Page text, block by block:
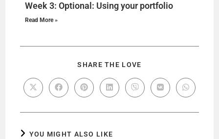
Week 3: Optional: Using your portfolio
Read More »
SHARE THE LOVE
YOU MIGHT ALSO LIKE